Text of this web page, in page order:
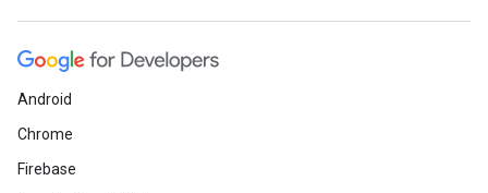
Android
Chrome
Firebase